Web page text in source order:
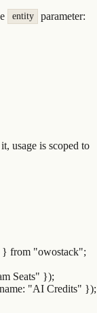
entity parameter:
usage is scoped to
} from "owostack";
Seats" });
name: "AI Credits" });